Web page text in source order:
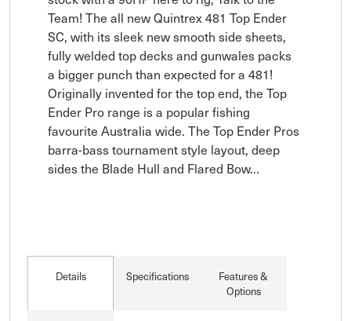
Team! The all new Quintrex 481 Top Ender
SC, with its sleek new smooth side sheets,
fully welded top decks and gunwales packs
a bigger punch than expected for a 481!
Originally invented for the top end, the Top
Ender Pro range is a popular fishing
favourite Australia wide. The Top Ender Pros
barra-bass tournament style layout, deep
sides the Blade Hull and Flared Bow…
Details Specifications
Features &
Options